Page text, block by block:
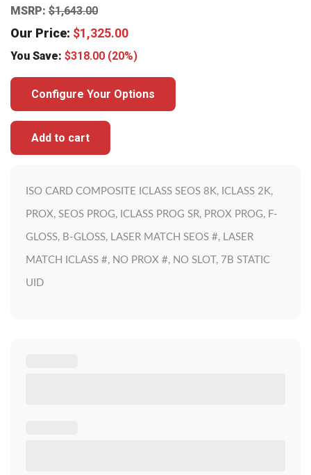
MSRP: $1,643.00
Our Price: $1,325.00
You Save: $318.00 (20%)
Configure Your Options
Add to cart
ISO CARD COMPOSITE ICLASS SEOS 8K, ICLASS 2K,
PROX, SEOS PROG, ICLASS PROG SR, PROX PROG, F-
GLOSS, B-GLOSS, LASER MATCH SEOS #, LASER
MATCH ICLASS #, NO PROX #, NO SLOT, 7B STATIC
UID